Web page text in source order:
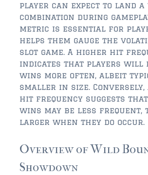
$500,000 – $750,000
$750,000 – $1,000,000
$1,000,000-$2,000,000
ST AUGUSTINE BEACH
$150,000 – $350,000
$350,000 – $500,000
$500,000 – $750,000
player can expect to land
combination during
metric is essential for
helps them gauge the
slot game. A higher hit
indicates that players will
wins more often, albeit
smaller in size.
hit frequency suggests
wins may be less frequent,
larger when they do occur.
Overview of Wild
Showdown